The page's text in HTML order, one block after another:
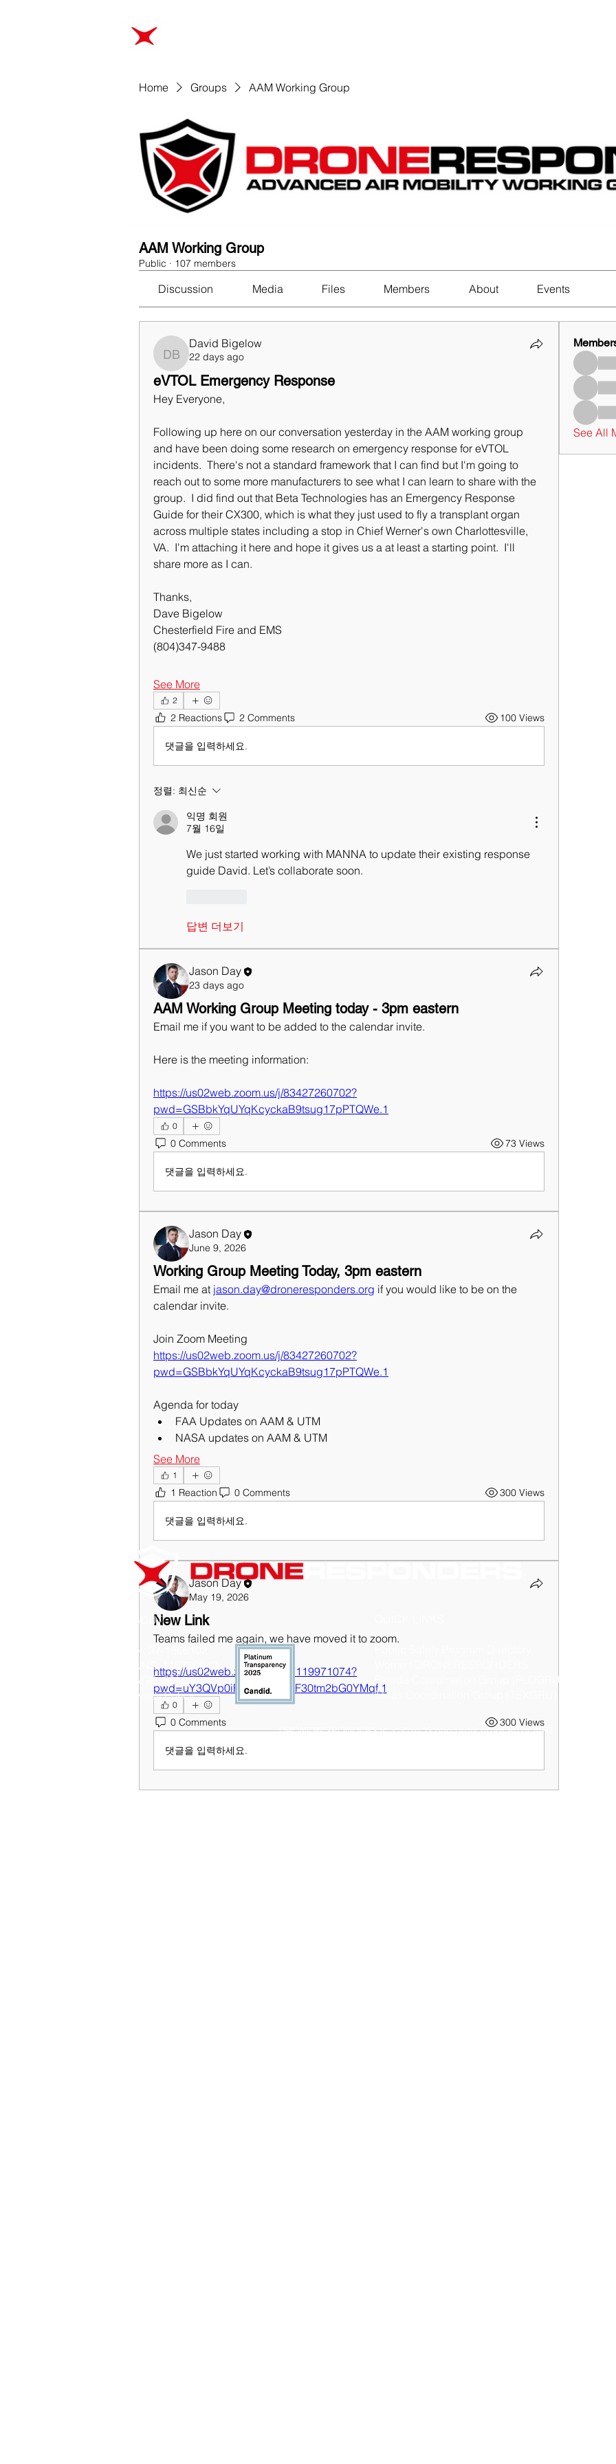
Home Groups AAM Working Group
AAM Working Group
Public · 107 members
Discussion Media Files Members About Events
David Bigelow
David Bigelow
22 days ago
eVTOL Emergency Response
Hey Everyone,
Following up here on our conversation yesterday in the AAM working group
and have been doing some research on emergency response for eVTOL
incidents.  There's not a standard framework that I can find but I'm going to
reach out to some more manufacturers to see what I can learn to share with the
group.  I did find out that Beta Technologies has an Emergency Response
Guide for their CX300, which is what they just used to fly a transplant organ
across multiple states including a stop in Chief Werner's own Charlottesville,
VA.  I'm attaching it here and hope it gives us a at least a starting point.  I'll
share more as I can.
Thanks,
Dave Bigelow
Chesterfield Fire and EMS
(804)347-9488
See More
2
2 Reactions 2 Comments 100 Views
댓글을 입력하세요.
정렬: 최신순
익명 회원
7월 16일
We just started working with MANNA to update their existing response
guide David. Let’s collaborate soon.
답변 더보기
Jason Day
23 days ago
AAM Working Group Meeting today - 3pm eastern
Email me if you want to be added to the calendar invite.
Here is the meeting information:
https://us02web.zoom.us/j/83427260702?
pwd=GSBbkYqUYqKcyckaB9tsug17pPTQWe.1
0
0 Comments 73 Views
댓글을 입력하세요.
Jason Day
June 9, 2026
Working Group Meeting Today, 3pm eastern
Email me at jason.day@droneresponders.org if you would like to be on the
calendar invite.
Join Zoom Meeting
https://us02web.zoom.us/j/83427260702?
pwd=GSBbkYqUYqKcyckaB9tsug17pPTQWe.1
Agenda for today
FAA Updates on AAM & UTM
NASA updates on AAM & UTM
See More
1
1 Reaction 0 Comments 300 Views
댓글을 입력하세요.
Jason Day
May 19, 2026
New Link
Teams failed me again, we have moved it to zoom.
https://us02web.zoom.us/j/87119971074?
pwd=uY3QVp0iFH6xIWCNbF30tm2bG0YMqf.1
0
0 Comments 300 Views
댓글을 입력하세요.
See All
ABOUT
EIN: 37-1866102
DUNS: 116706943
CAGE: 8CMJ3
Privacy Policy
Florida Coordination Group (FLOGRU)
Texas Coordination Group (TEXGRU)
DRONERESPONDERS is a 501(c)3 non-profit program ofAIRT